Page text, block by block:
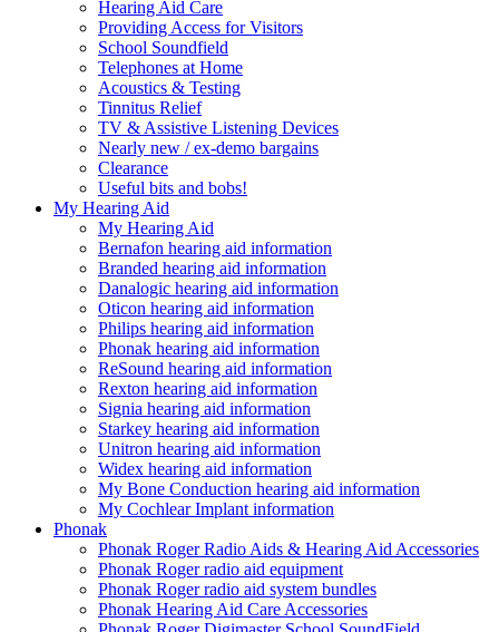
Hearing Aid Care
Providing Access for Visitors
School Soundfield
Telephones at Home
Acoustics & Testing
Tinnitus Relief
TV & Assistive Listening Devices
Nearly new / ex-demo bargains
Clearance
Useful bits and bobs!
My Hearing Aid
My Hearing Aid
Bernafon hearing aid information
Branded hearing aid information
Danalogic hearing aid information
Oticon hearing aid information
Philips hearing aid information
Phonak hearing aid information
ReSound hearing aid information
Rexton hearing aid information
Signia hearing aid information
Starkey hearing aid information
Unitron hearing aid information
Widex hearing aid information
My Bone Conduction hearing aid information
My Cochlear Implant information
Phonak
Phonak Roger Radio Aids & Hearing Aid Accessories
Phonak Roger radio aid equipment
Phonak Roger radio aid system bundles
Phonak Hearing Aid Care Accessories